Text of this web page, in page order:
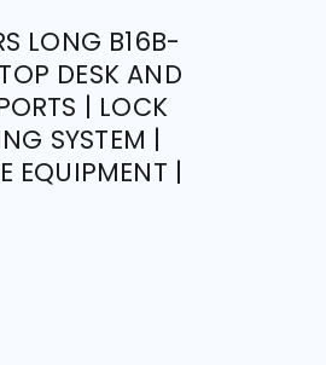
LONG B16B-
DESK AND
| LOCK
SYSTEM |
EQUIPMENT |